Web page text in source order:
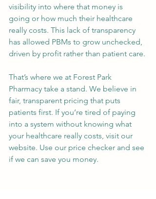
visibility into where that money is
going or how much their healthcare
really costs. This lack of transparency
has allowed PBMs to grow unchecked,
driven by profit rather than patient care.
That’s where we at Forest Park
Pharmacy take a stand. We believe in
fair, transparent pricing that puts
patients first. If you’re tired of paying
into a system without knowing what
your healthcare really costs, visit our
website. Use our price checker and see
if we can save you money.